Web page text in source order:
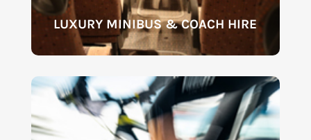
LUXURY MINIBUS & COACH HIRE